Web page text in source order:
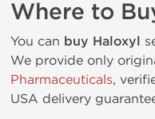
Where to
You can buy Haloxyl
We provide only
Pharmaceuticals,
USA delivery